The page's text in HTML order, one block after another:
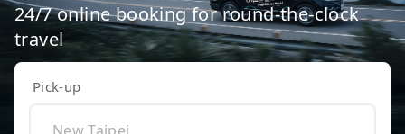
24/7 online booking for round-the-clock
travel
Pick-up